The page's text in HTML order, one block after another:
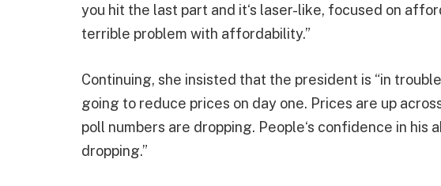
you hit the last part and it‘s laser-like, focused on
terrible problem with affordability.”
Continuing, she insisted that the president is “in
going to reduce prices on day one. Prices are up
poll numbers are dropping. People‘s confidence in his
dropping.”